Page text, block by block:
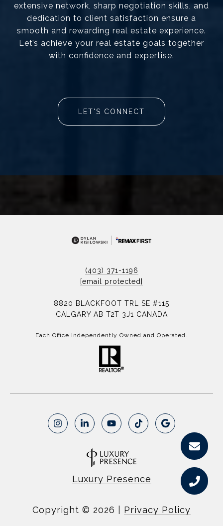
extensive network, sharp negotiation skills, and
dedication to client satisfaction ensure a
smooth and rewarding real estate experience.
Let’s achieve your real estate goals together
with confidence and expertise.
LET'S CONNECT
(403) 371-1196
[email protected]
8820 BLACKFOOT TRL SE #115
CALGARY AB T2T 3J1 CANADA
Each Office Independently Owned and Operated.
Luxury Presence
Copyright © 2026 Privacy Policy